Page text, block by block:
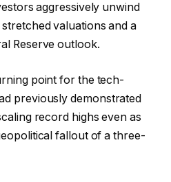
aggressively unwind
valuations and a
Reserve outlook.
point for the tech-
previously demonstrated
record highs even as
fallout of a three-